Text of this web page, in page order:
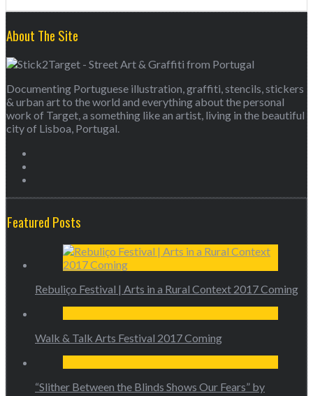
About The Site
Documenting Portuguese illustration, graffiti, stencils, stickers
& urban art to the world and everything about the personal
work of Target, a something like an artist, living in the beautiful
city of Lisboa, Portugal.
Featured Posts
Rebuliço Festival | Arts in a Rural Context 2017 Coming
Walk & Talk Arts Festival 2017 Coming
“Slither Between the Blinds Shows Our Fears” by